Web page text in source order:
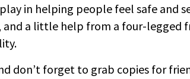
in helping people feel safe and
and a little help from a four-legged
don’t forget to grab copies for